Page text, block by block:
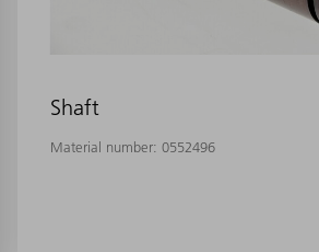
Shaft
Material number: 0552496